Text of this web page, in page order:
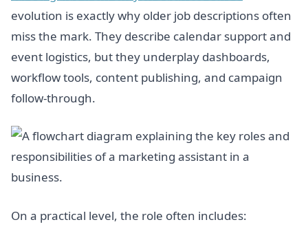
evolution is exactly why older job descriptions often
miss the mark. They describe calendar support and
event logistics, but they underplay dashboards,
workflow tools, content publishing, and campaign
follow-through.
On a practical level, the role often includes: